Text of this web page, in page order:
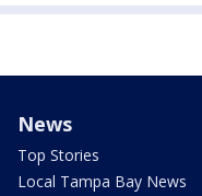
News
Top Stories
Local Tampa Bay News